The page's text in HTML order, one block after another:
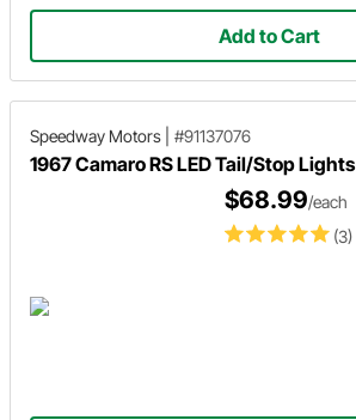
Add to Cart
Speedway Motors #91137076
1967 Camaro RS LED Tail/Stop Lights
(3)
$68.99/each